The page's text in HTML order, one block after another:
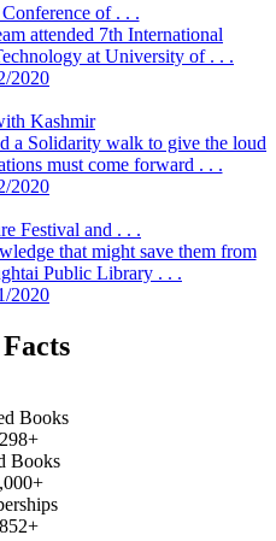
of . . .
attended 7th International
at University of . . .
2020
Kashmir
a Solidarity walk to give the loud
must come forward . . .
2020
Festival and . . .
that might save them from
Public Library . . .
2020
Books
Books